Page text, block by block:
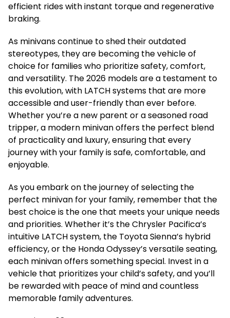
efficient rides with instant torque and regenerative
braking.
As minivans continue to shed their outdated
stereotypes, they are becoming the vehicle of
choice for families who prioritize safety, comfort,
and versatility. The 2026 models are a testament to
this evolution, with LATCH systems that are more
accessible and user-friendly than ever before.
Whether you’re a new parent or a seasoned road
tripper, a modern minivan offers the perfect blend
of practicality and luxury, ensuring that every
journey with your family is safe, comfortable, and
enjoyable.
As you embark on the journey of selecting the
perfect minivan for your family, remember that the
best choice is the one that meets your unique needs
and priorities. Whether it’s the Chrysler Pacifica’s
intuitive LATCH system, the Toyota Sienna’s hybrid
efficiency, or the Honda Odyssey’s versatile seating,
each minivan offers something special. Invest in a
vehicle that prioritizes your child’s safety, and you’ll
be rewarded with peace of mind and countless
memorable family adventures.